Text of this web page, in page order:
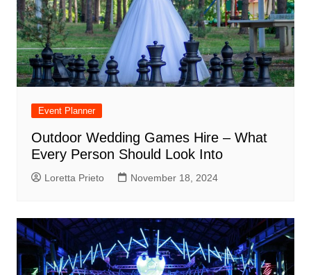
Event Planner
Outdoor Wedding Games Hire – What
Every Person Should Look Into
Loretta Prieto November 18, 2024